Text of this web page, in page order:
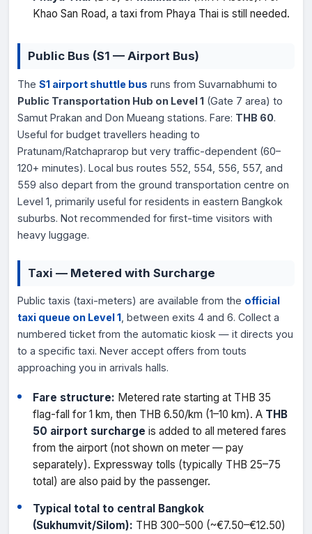
Khao San Road, a taxi from Phaya Thai is still needed.
Public Bus (S1 — Airport Bus)
The S1 airport shuttle bus runs from Suvarnabhumi to
Public Transportation Hub on Level 1 (Gate 7 area) to
Samut Prakan and Don Mueang stations. Fare: THB 60.
Useful for budget travellers heading to
Pratunam/Ratchaprarop but very traffic-dependent (60–
120+ minutes). Local bus routes 552, 554, 556, 557, and
559 also depart from the ground transportation centre on
Level 1, primarily useful for residents in eastern Bangkok
suburbs. Not recommended for first-time visitors with
heavy luggage.
Taxi — Metered with Surcharge
Public taxis (taxi-meters) are available from the official
taxi queue on Level 1 , between exits 4 and 6. Collect a
numbered ticket from the automatic kiosk — it directs you
to a specific taxi. Never accept offers from touts
approaching you in arrivals halls.
Fare structure: Metered rate starting at THB 35
flag-fall for 1 km, then THB 6.50/km (1–10 km). A THB
50 airport surcharge is added to all metered fares
from the airport (not shown on meter — pay
separately). Expressway tolls (typically THB 25–75
total) are also paid by the passenger.
Typical total to central Bangkok
(Sukhumvit/Silom): THB 300–500 (~€7.50–€12.50)